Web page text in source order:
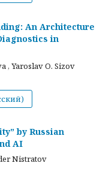
An Architecture
in
, Yaroslav O. Sizov
by Russian
AI
Nistratov